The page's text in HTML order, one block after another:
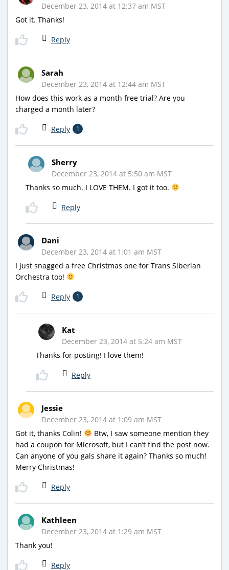
December 23, 2014 at 12:37 am MST
Got it. Thanks!
Reply
Sarah
December 23, 2014 at 12:44 am MST
How does this work as a month free trial? Are you
charged a month later?
Reply 1
Sherry
December 23, 2014 at 5:50 am MST
Thanks so much. I LOVE THEM. I got it too.
Reply
Dani
December 23, 2014 at 1:01 am MST
I just snagged a free Christmas one for Trans Siberian
Orchestra too!
Reply 1
Kat
December 23, 2014 at 5:24 am MST
Thanks for posting! I love them!
Reply
Jessie
December 23, 2014 at 1:09 am MST
Got it, thanks Colin!
Btw, I saw someone mention they
had a coupon for Microsoft, but I can’t find the post now.
Can anyone of you gals share it again? Thanks so much!
Merry Christmas!
Reply
Kathleen
December 23, 2014 at 1:29 am MST
Thank you!
Reply